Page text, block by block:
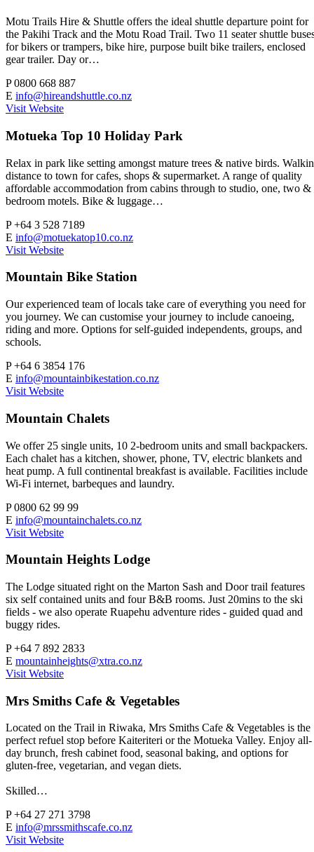
Motu Trails Hire & Shuttle offers the ideal shuttle departure point for
the Pakihi Track and the Motu Road Trail. Two 11 seater shuttle
for bikers or trampers, bike hire, purpose built bike trailers, enclosed
gear trailer. Day or…
P0800 668 887
E info@hireandshuttle.co.nz
Visit Website
Motueka Top 10 Holiday Park
Relax in park like setting amongst mature trees & native birds.
distance to town for cafes, shops & supermarket. A range of quality
affordable accommodation from cabins through to studio, one, two &
bedroom motels. Bike & luggage…
P+64 3 528 7189
E info@motuekatop10.co.nz
Visit Website
Mountain Bike Station
Our experienced team of locals take care of everything you need for
you journey. We can customise your journey to include canoeing,
riding and more. Options for self-guided independents, groups, and
schools.
P+64 6 3854 176
E info@mountainbikestation.co.nz
Visit Website
Mountain Chalets
We offer 25 single units, 10 2-bedroom units and small backpackers.
Each chalet has a kitchen, shower, phone, TV, electric blankets and
heat pump. A full continental breakfast is available. Facilities include
Wi-Fi internet, barbeques and laundry.
P0800 62 99 99
E info@mountainchalets.co.nz
Visit Website
Mountain Heights Lodge
The Lodge situated right on the Marton Sash and Door trail features
six self contained units and four B&B rooms. Just 20mins to the ski
fields - we also operate Ruapehu adventure rides - guided quad and
buggy rides.
P+64 7 892 2833
E mountainheights@xtra.co.nz
Visit Website
Mrs Smiths Cafe & Vegetables
Located on the Trail in Riwaka, Mrs Smiths Cafe & Vegetables is the
perfect refuel stop before Kaiteriteri or the Motueka Valley. Enjoy all-
day brunch, fresh cabinet food, seasonal baking, and options for
gluten-free, vegetarian, and vegan diets.
Skilled…
P+64 27 271 3798
E info@mrssmithscafe.co.nz
Visit Website